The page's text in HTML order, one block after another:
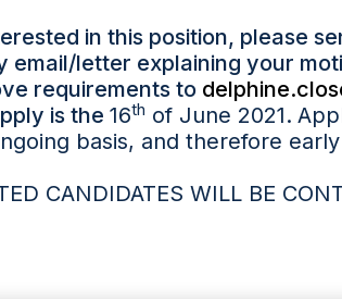
in this position, please
email/letter explaining your
requirements to
is the 16th of June 2021.
basis, and therefore
CANDIDATES WILL BE